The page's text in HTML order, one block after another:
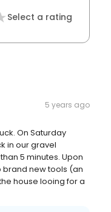
Select a rating
5 years ago
On Saturday
in our gravel
5 minutes. Upon
brand new tools (an
house looing for a